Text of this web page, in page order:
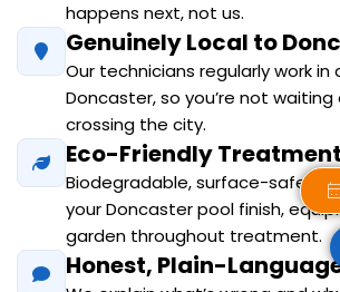
happens next, not us.
Genuinely Local to
Our technicians regularly work in
Doncaster, so you’re not
crossing the city.
Eco-Friendly
Biodegradable, surface-safe
your Doncaster pool finish,
garden throughout treatment.
Honest, Plain-